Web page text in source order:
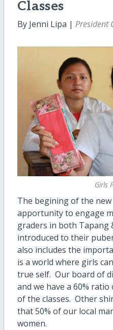
Classes
By Jenni Lipa | President
Girls
The begining of the
apportunity to engage
graders in both Tapang
introduced to their
also includes the
is a world where girls
true self. Our board of
and we have a 60%
of the classes. Other
that 50% of our local
women.